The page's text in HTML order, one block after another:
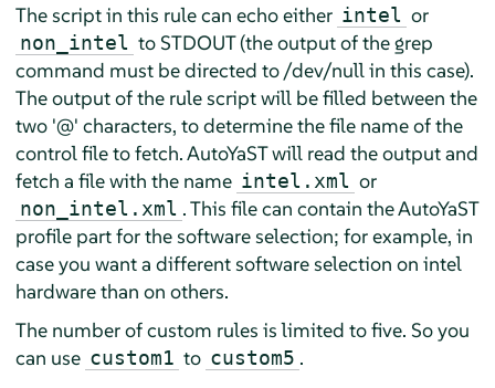
The script in this rule can echo either intel or
non_intel to STDOUT (the output of the grep
command must be directed to /dev/null in this case).
The output of the rule script will be filled between the
two '@' characters, to determine the file name of the
control file to fetch. AutoYaST will read the output and
fetch a file with the name intel.xml or
non_intel.xml . This file can contain the AutoYaST
profile part for the software selection; for example, in
case you want a different software selection on intel
hardware than on others.
The number of custom rules is limited to five. So you
can use custom1 to custom5 .